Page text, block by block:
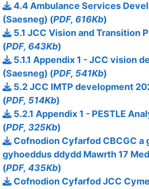
4.4 Ambulance Services
(Saesneg) (PDF, 616Kb)
5.1 JCC Vision and Transition
(PDF, 643Kb)
5.1.1 Appendix 1 - JCC vision
(Saesneg) (PDF, 541Kb)
5.2 JCC IMTP development
(PDF, 514Kb)
5.2.1 Appendix 1 - PESTLE
(PDF, 325Kb)
Cofnodion Cyfarfod CBCGC a
gyhoeddus ddydd Mawrth 17
(PDF, 435Kb)
Cofnodion Cyfarfod JCC